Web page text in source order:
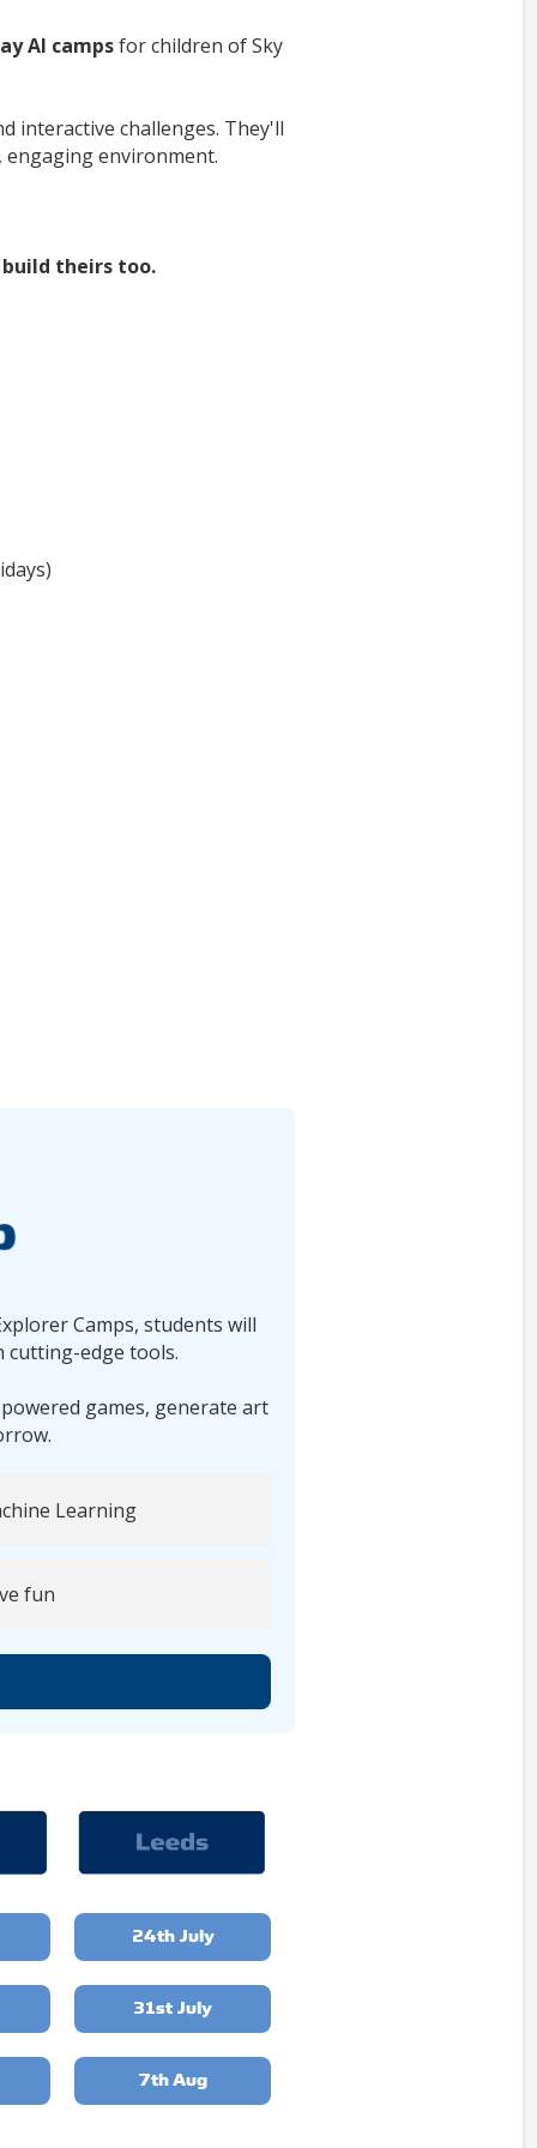
AI campsfor children of Sky
interactive challenges. They'll
engaging environment.
build theirs too.
Camps, students will
cutting-edge tools.
games, generate art
Learning
fun
24th July
31st July
7th Aug